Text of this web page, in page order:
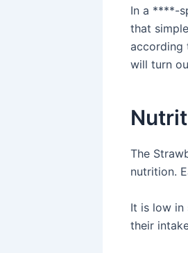
In a ****-
that
according
will turn
The
nutrition.
It is low in
their